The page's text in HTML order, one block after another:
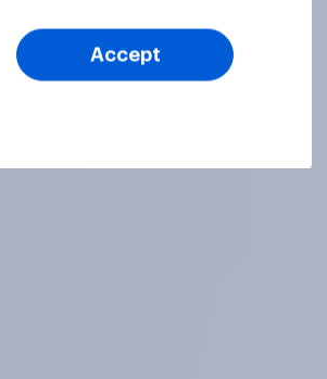
Accept